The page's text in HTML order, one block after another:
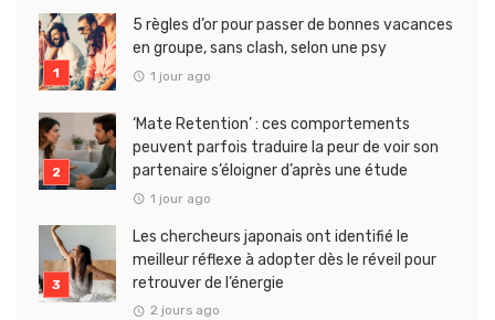
5 règles d’or pour passer de bonnes vacances
en groupe, sans clash, selon une psy
1 jour ago
‘Mate Retention’ : ces comportements
peuvent parfois traduire la peur de voir son
partenaire s’éloigner d’après une étude
1 jour ago
Les chercheurs japonais ont identifié le
meilleur réflexe à adopter dès le réveil pour
retrouver de l’énergie
2 jours ago